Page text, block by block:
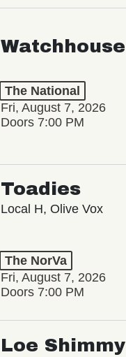
Watchhouse
The National
Fri, August 7, 2026
Doors 7:00 PM
Toadies
Local H, Olive Vox
The NorVa
Fri, August 7, 2026
Doors 7:00 PM
Loe Shimmy